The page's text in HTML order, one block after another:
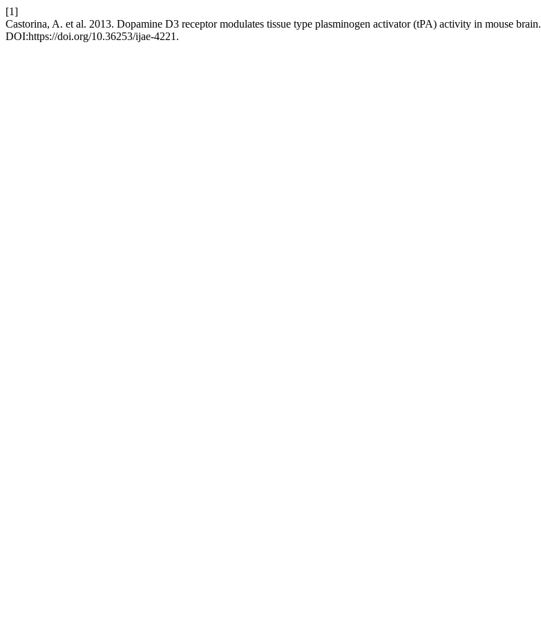
[1]
Castorina, A. et al. 2013. Dopamine D3 receptor modulates tissue type plasminogen activator (tPA) activity in mouse brain.
DOI:https://doi.org/10.36253/ijae-4221.